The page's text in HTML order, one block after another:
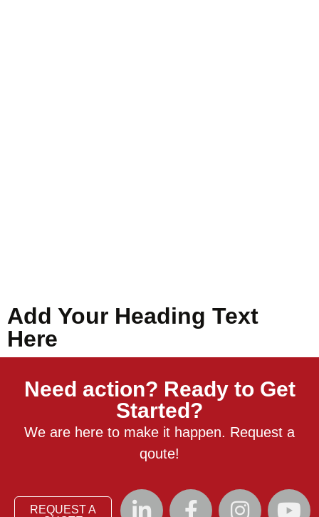
Add Your Heading Text
Here
Need action? Ready to Get
Started?
We are here to make it happen. Request a
qoute!
REQUEST A